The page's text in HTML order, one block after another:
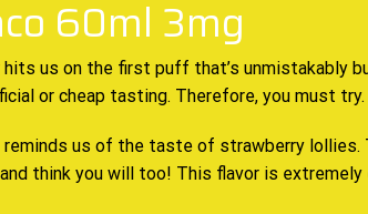
60ml 3mg
hits us on the first puff that’s unmistakably
or cheap tasting. Therefore, you must
us of the taste of strawberry lollies.
think you will too! This flavor is